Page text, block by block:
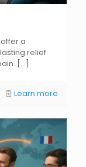
a
relief
[...]
Learn more